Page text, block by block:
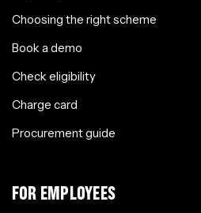
Choosing the right scheme
Book a demo
Check eligibility
Charge card
Procurement guide
FOR EMPLOYEES